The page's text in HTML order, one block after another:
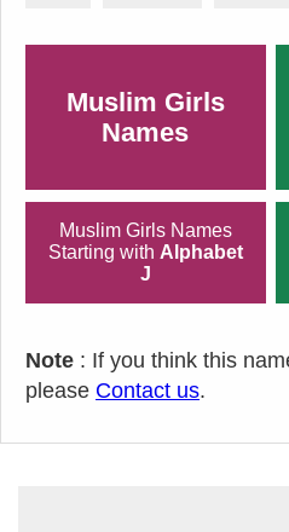
Muslim Girls
Names
Muslim Girls Names
Starting with Alphabet
J
Note : If you think this
please Contact us.